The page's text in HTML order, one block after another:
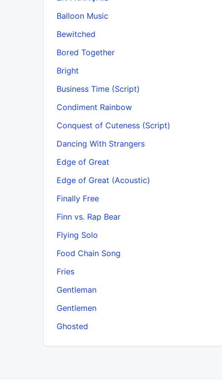
Balloon Music
Bewitched
Bored Together
Bright
Business Time (Script)
Condiment Rainbow
Conquest of Cuteness (Script)
Dancing With Strangers
Edge of Great
Edge of Great (Acoustic)
Finally Free
Finn vs. Rap Bear
Flying Solo
Food Chain Song
Fries
Gentleman
Gentlemen
Ghosted